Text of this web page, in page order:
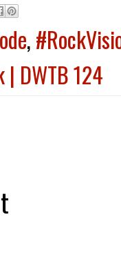
,
| DWTB 124